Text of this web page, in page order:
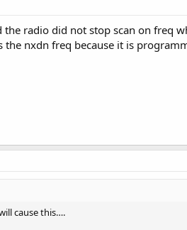
radio did not stop scan on freq
the nxdn freq because it is
cause this….